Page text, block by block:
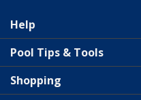
Help
Pool Tips & Tools
Shopping